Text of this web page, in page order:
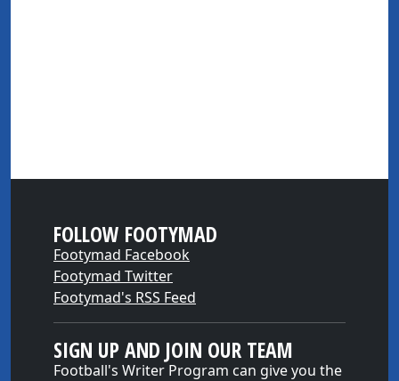
FOLLOW FOOTYMAD
Footymad Facebook
Footymad Twitter
Footymad's RSS Feed
SIGN UP AND JOIN OUR TEAM
Football's Writer Program can give you the